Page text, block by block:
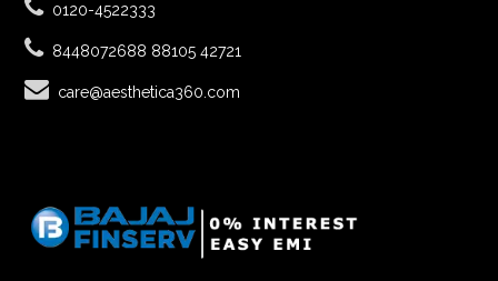
0120-4522333
8448072688 88105 42721
care@aesthetica360.com